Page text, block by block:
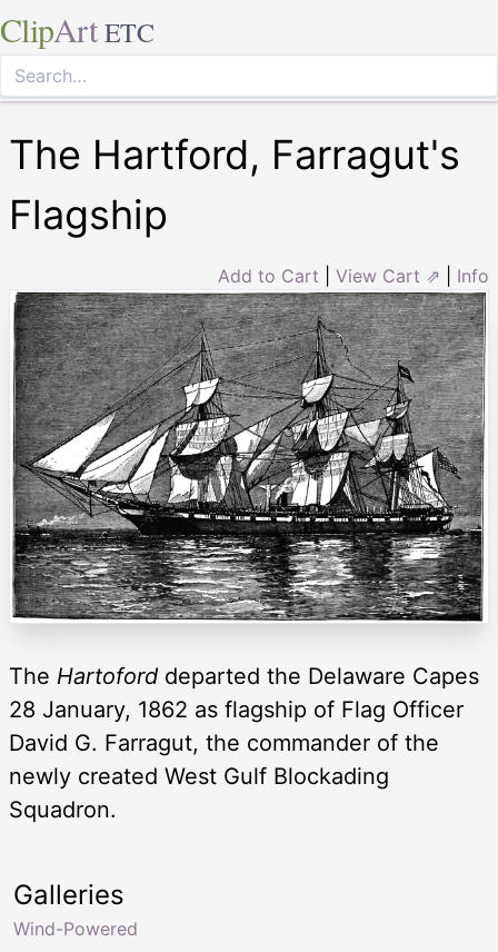
ClipArt ETC
The Hartford, Farragut's
Flagship
Add to Cart View Cart ⇗ Info
The Hartoford departed the Delaware Capes
28 January, 1862 as flagship of Flag Officer
David G. Farragut, the commander of the
newly created West Gulf Blockading
Squadron.
Galleries
Wind-Powered